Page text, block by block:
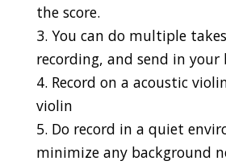
the score.
3. You can do multiple
recording, and send in your
4. Record on a acoustic
violin
5. Do record in a quiet
minimize any background